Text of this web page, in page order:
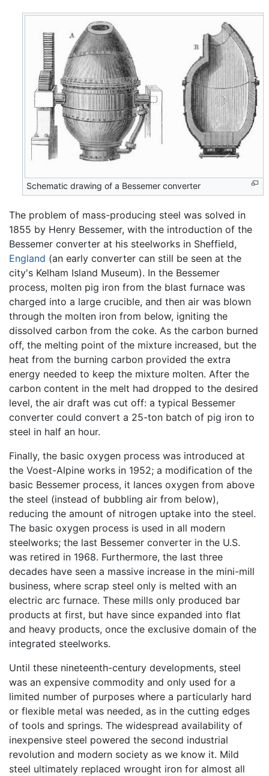
Schematic drawing of a Bessemer converter
The problem of mass-producing steel was solved in
1855 by Henry Bessemer, with the introduction of the
Bessemer converter at his steelworks in Sheffield,
England (an early converter can still be seen at the
city's Kelham Island Museum). In the Bessemer
process, molten pig iron from the blast furnace was
charged into a large crucible, and then air was blown
through the molten iron from below, igniting the
dissolved carbon from the coke. As the carbon burned
off, the melting point of the mixture increased, but the
heat from the burning carbon provided the extra
energy needed to keep the mixture molten. After the
carbon content in the melt had dropped to the desired
level, the air draft was cut off: a typical Bessemer
converter could convert a 25-ton batch of pig iron to
steel in half an hour.
Finally, the basic oxygen process was introduced at
the Voest-Alpine works in 1952; a modification of the
basic Bessemer process, it lances oxygen from above
the steel (instead of bubbling air from below),
reducing the amount of nitrogen uptake into the steel.
The basic oxygen process is used in all modern
steelworks; the last Bessemer converter in the U.S.
was retired in 1968. Furthermore, the last three
decades have seen a massive increase in the mini-mill
business, where scrap steel only is melted with an
electric arc furnace. These mills only produced bar
products at first, but have since expanded into flat
and heavy products, once the exclusive domain of the
integrated steelworks.
Until these nineteenth-century developments, steel
was an expensive commodity and only used for a
limited number of purposes where a particularly hard
or flexible metal was needed, as in the cutting edges
of tools and springs. The widespread availability of
inexpensive steel powered the second industrial
revolution and modern society as we know it. Mild
steel ultimately replaced wrought iron for almost all